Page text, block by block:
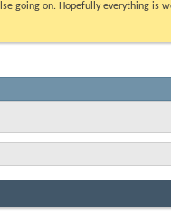
going on. Hopefully everything is